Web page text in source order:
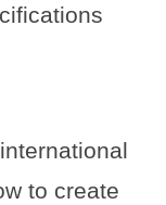
to create